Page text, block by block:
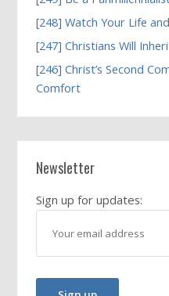
[248] Watch Your Life
[247] Christians Will
[246] Christ’s Second
Comfort
Newsletter
Sign up for updates: